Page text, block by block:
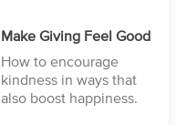
Make Giving Feel Good
How to encourage
kindness in ways that
also boost happiness.